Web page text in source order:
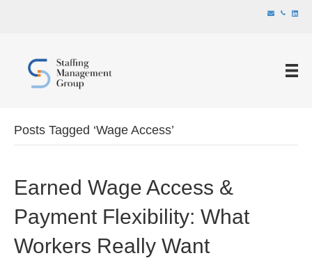
Posts Tagged ‘Wage Access’
Earned Wage Access &
Payment Flexibility: What
Workers Really Want